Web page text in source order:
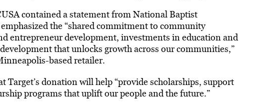
contained a statement from National Baptist
the “shared commitment to community
entrepreneur development, investments in education and
that unlocks growth across our communities,”
based retailer.
donation will help “provide scholarships, support
programs that uplift our people and the future.”